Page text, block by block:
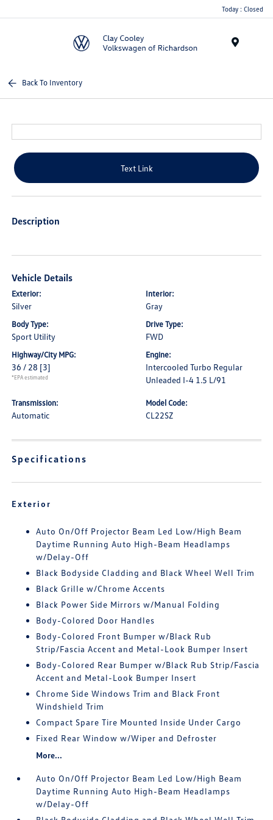
Today : Closed
Back To Inventory
Text Link
Description
Vehicle Details
Exterior:
Silver
Interior:
Gray
Body Type:
Sport Utility
Drive Type:
FWD
Highway/City MPG:
36 / 28 [3]
*EPA estimated
Engine:
Intercooled Turbo Regular
Unleaded I-4 1.5 L/91
Transmission:
Automatic
Model Code:
CL22SZ
Specifications
Exterior
Auto On/Off Projector Beam Led Low/High Beam
Daytime Running Auto High-Beam Headlamps
w/Delay-Off
Black Bodyside Cladding and Black Wheel Well Trim
Black Grille w/Chrome Accents
Black Power Side Mirrors w/Manual Folding
Body-Colored Door Handles
Body-Colored Front Bumper w/Black Rub
Strip/Fascia Accent and Metal-Look Bumper Insert
Body-Colored Rear Bumper w/Black Rub Strip/Fascia
Accent and Metal-Look Bumper Insert
Chrome Side Windows Trim and Black Front
Windshield Trim
Compact Spare Tire Mounted Inside Under Cargo
Fixed Rear Window w/Wiper and Defroster
More...
Auto On/Off Projector Beam Led Low/High Beam
Daytime Running Auto High-Beam Headlamps
w/Delay-Off